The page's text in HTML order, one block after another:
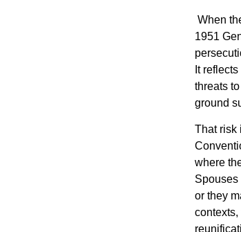
When
1951
It
threats
ground
That risk
where
Spouses
or they